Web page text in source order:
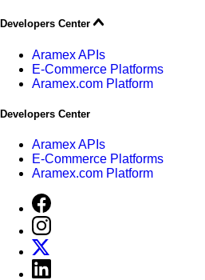
Developers Center
Aramex APIs
E-Commerce Platforms
Aramex.com Platform
Developers Center
Aramex APIs
E-Commerce Platforms
Aramex.com Platform